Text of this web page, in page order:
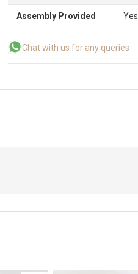
Assembly Provided Yes
Chat with us for any queries